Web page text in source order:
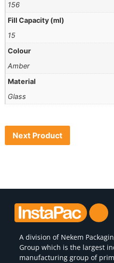
156
Fill Capacity (ml)
15
Colour
Amber
Material
Glass
Next Product
A division of Nekem
Group which is the largest
manufacturing group of